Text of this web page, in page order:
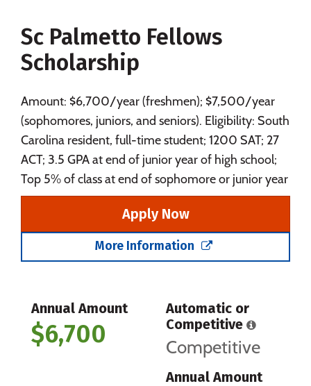
Social Media Safety Rankings
Careers
Sc Palmetto Fellows
Scholarship
Amount: $6,700/year (freshmen); $7,500/year
(sophomores, juniors, and seniors). Eligibility: South
Carolina resident, full-time student; 1200 SAT; 27
ACT; 3.5 GPA at end of junior year of high school;
Top 5% of class at end of sophomore or junior year
Apply Now
More Information
Annual Amount
$6,700
Automatic or
Competitive
Competitive
Annual Amount